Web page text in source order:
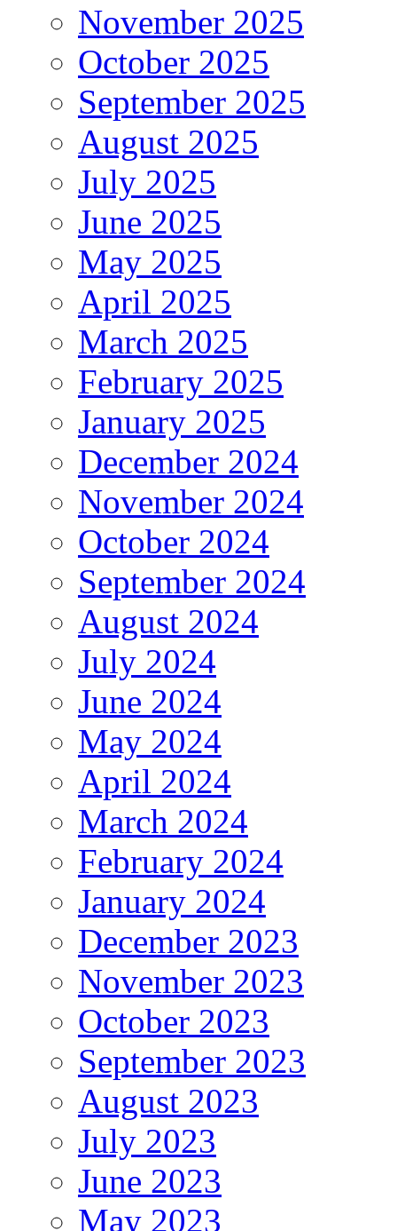
November 2025
October 2025
September 2025
August 2025
July 2025
June 2025
May 2025
April 2025
March 2025
February 2025
January 2025
December 2024
November 2024
October 2024
September 2024
August 2024
July 2024
June 2024
May 2024
April 2024
March 2024
February 2024
January 2024
December 2023
November 2023
October 2023
September 2023
August 2023
July 2023
June 2023
May 2023